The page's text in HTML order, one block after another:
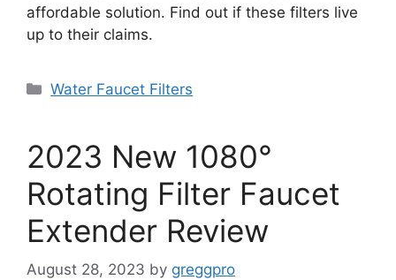
affordable solution. Find out if these filters live
up to their claims.
Categories
Water Faucet Filters
2023 New 1080°
Rotating Filter Faucet
Extender Review
August 28, 2023 by greggpro